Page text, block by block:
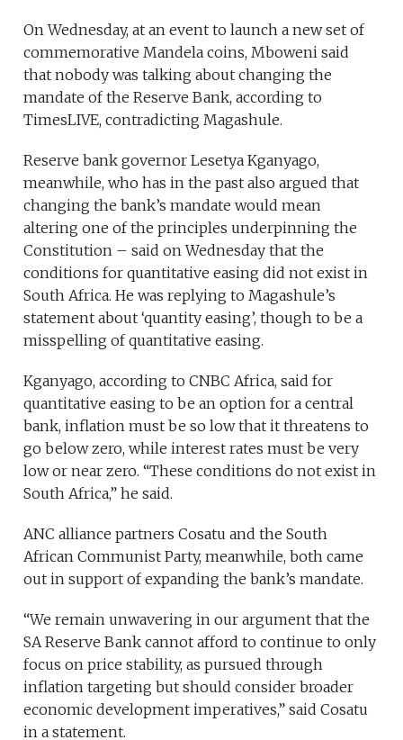
On Wednesday, at an event to launch a new set of
commemorative Mandela coins, Mboweni said
that nobody was talking about changing the
mandate of the Reserve Bank, according to
TimesLIVE, contradicting Magashule.
Reserve bank governor Lesetya Kganyago,
meanwhile, who has in the past also argued that
changing the bank’s mandate would mean
altering one of the principles underpinning the
Constitution – said on Wednesday that the
conditions for quantitative easing did not exist in
South Africa. He was replying to Magashule’s
statement about ‘quantity easing’, though to be a
misspelling of quantitative easing.
Kganyago, according to CNBC Africa, said for
quantitative easing to be an option for a central
bank, inflation must be so low that it threatens to
go below zero, while interest rates must be very
low or near zero. “These conditions do not exist in
South Africa,” he said.
ANC alliance partners Cosatu and the South
African Communist Party, meanwhile, both came
out in support of expanding the bank’s mandate.
“We remain unwavering in our argument that the
SA Reserve Bank cannot afford to continue to only
focus on price stability, as pursued through
inflation targeting but should consider broader
economic development imperatives,” said Cosatu
in a statement.